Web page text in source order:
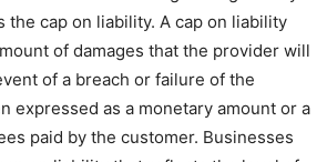
the cap on liability. A cap on liability
of damages that the provider will
of a breach or failure of the
expressed as a monetary amount or a
paid by the customer. Businesses